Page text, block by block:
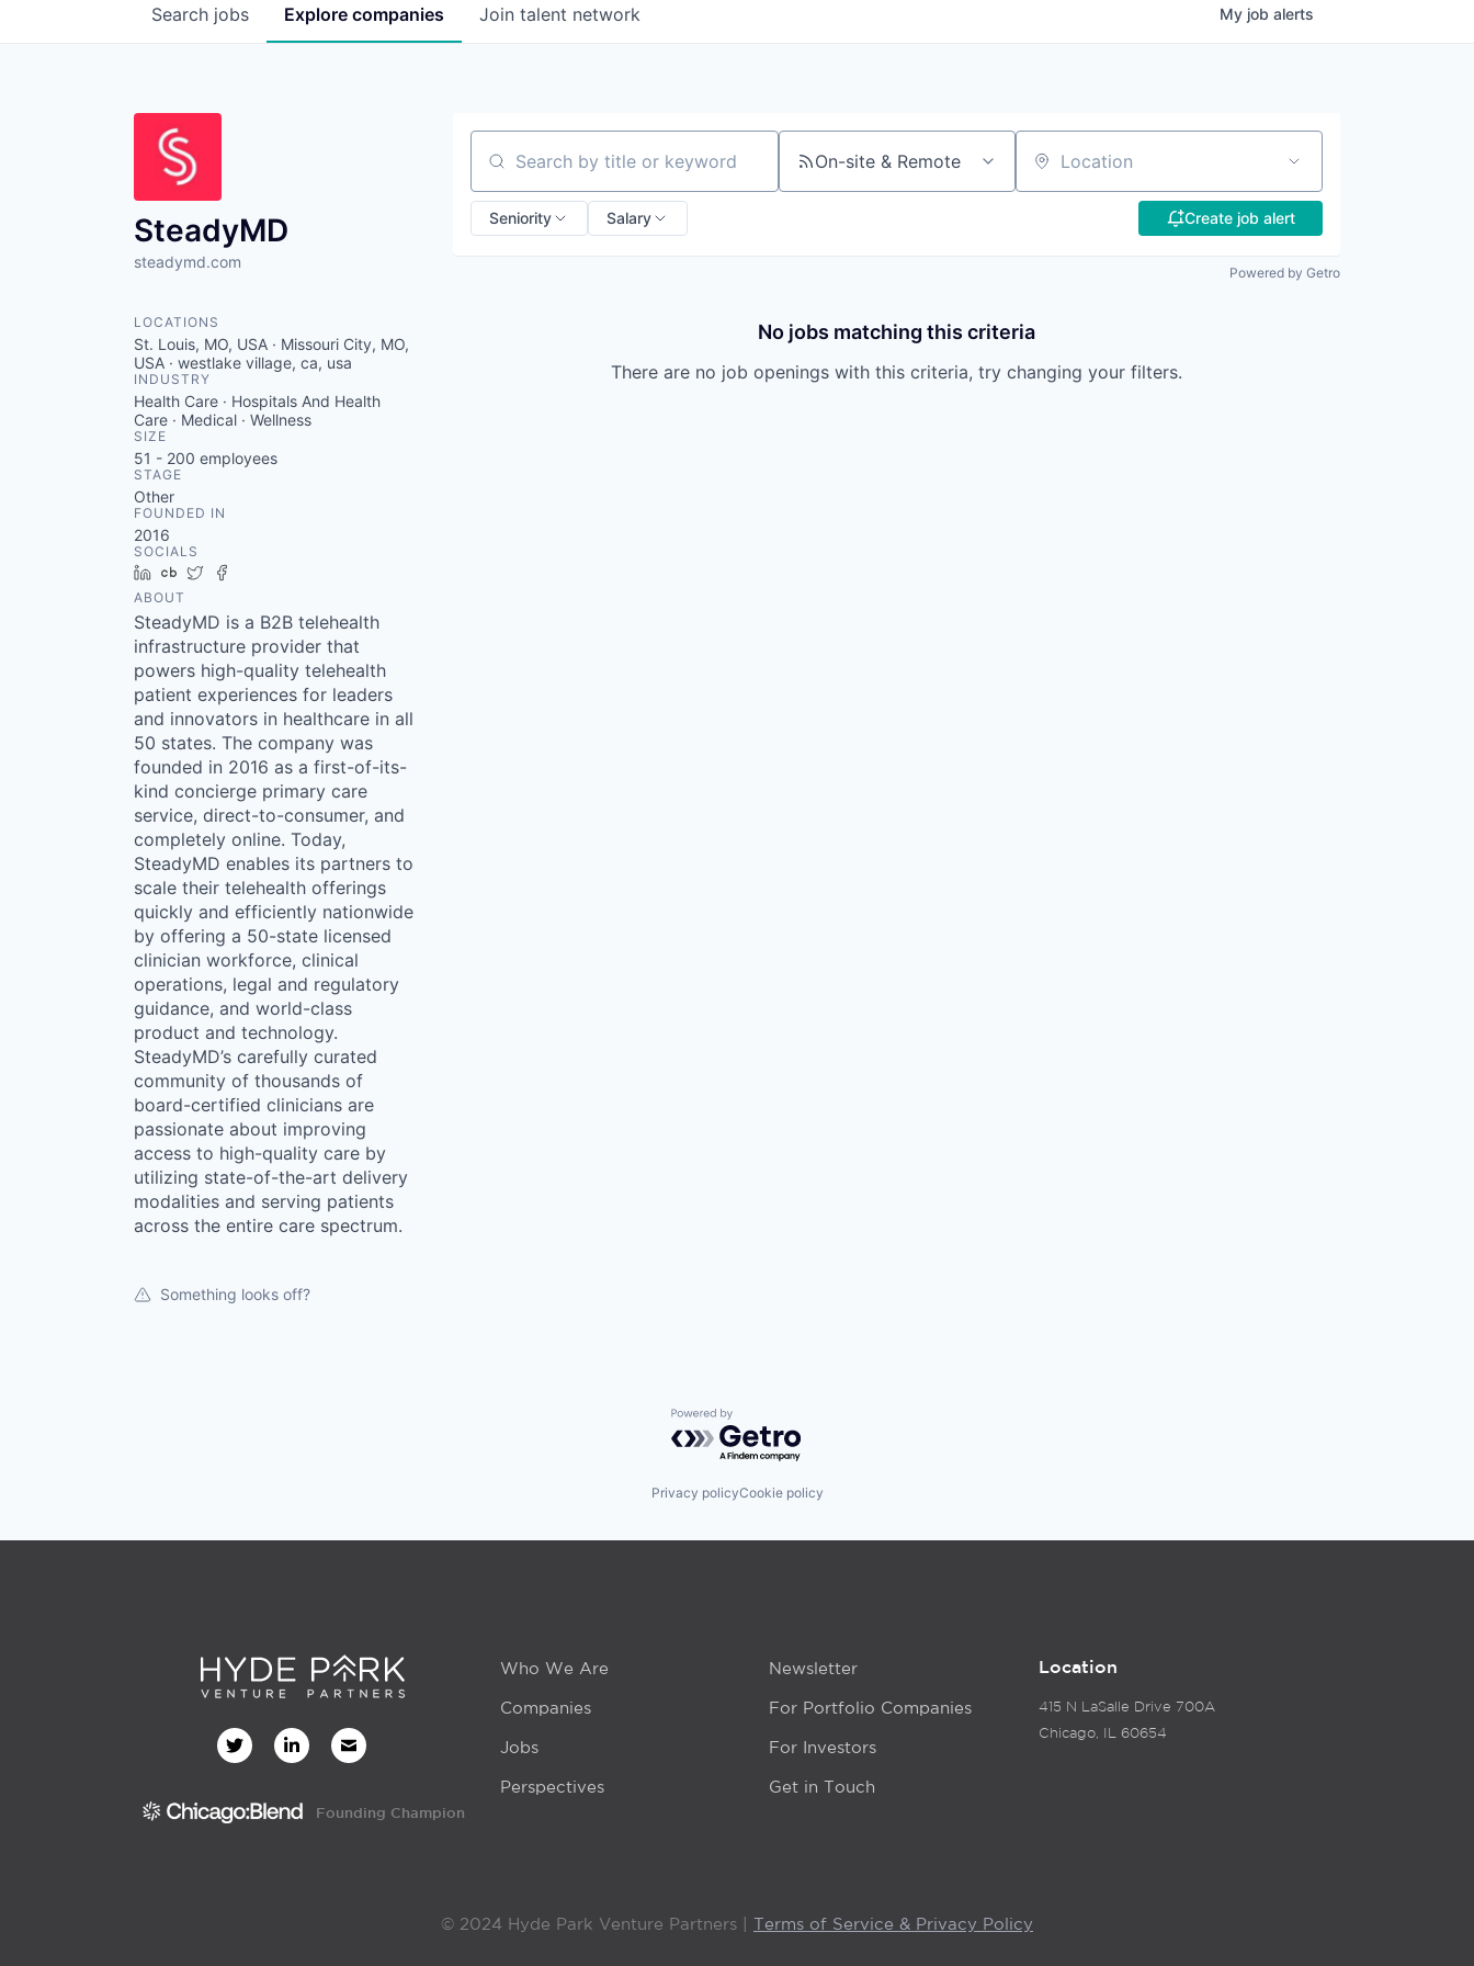
Search jobs Explore companies Join talent network My job alerts
SteadyMD
steadymd.com
LOCATIONS
St. Louis, MO, USA · Missouri City, MO,
USA · westlake village, ca, usa
INDUSTRY
Health Care · Hospitals And Health
Care · Medical · Wellness
SIZE
51 - 200 employees
STAGE
Other
FOUNDED IN
2016
SOCIALS
LinkedIn
Crunchbase
Twitter
ABOUT
SteadyMD is a B2B telehealth
infrastructure provider that
powers high-quality telehealth
patient experiences for leaders
and innovators in healthcare in all
50 states. The company was
founded in 2016 as a first-of-its-
kind concierge primary care
service, direct-to-consumer, and
completely online. Today,
SteadyMD enables its partners to
scale their telehealth offerings
quickly and efficiently nationwide
by offering a 50-state licensed
clinician workforce, clinical
operations, legal and regulatory
guidance, and world-class
product and technology.
SteadyMD’s carefully curated
community of thousands of
board-certified clinicians are
passionate about improving
access to high-quality care by
utilizing state-of-the-art delivery
modalities and serving patients
across the entire care spectrum.
Something looks off?
Search by title or keyword On-site & Remote Location
Seniority Salary Create job alert
Powered by Getro
No jobs matching this criteria
There are no job openings with this criteria, try changing your filters.
Powered by Getro.com
Privacy policyCookie policy
Founding Champion
Who We Are
Companies
Jobs
Perspectives
Newsletter
For Portfolio Companies
For Investors
Get in Touch
Location
415 N LaSalle Drive 700A
Chicago, IL 60654
© 2024 Hyde Park Venture Partners | Terms of Service & Privacy Policy